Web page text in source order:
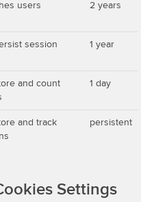
users 2 years
session
1 year
and count
1 day
and track
persistent
Settings